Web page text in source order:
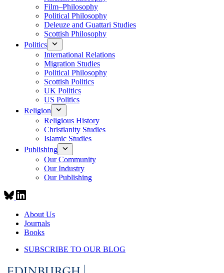
Film–Philosophy
Political Philosophy
Deleuze and Guattari Studies
Scottish Philosophy
Politics
International Relations
Migration Studies
Political Philosophy
Scottish Politics
UK Politics
US Politics
Religion
Religious History
Christianity Studies
Islamic Studies
Publishing
Our Community
Our Industry
Our Publishing
About Us
Journals
Books
SUBSCRIBE TO OUR BLOG